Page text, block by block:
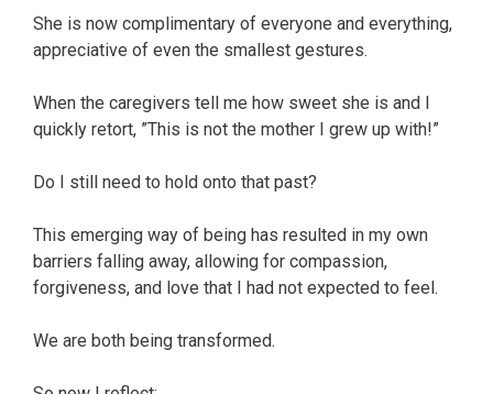
She is now complimentary of everyone and everything,
appreciative of even the smallest gestures.
When the caregivers tell me how sweet she is and I
quickly retort, ”This is not the mother I grew up with!”
Do I still need to hold onto that past?
This emerging way of being has resulted in my own
barriers falling away, allowing for compassion,
forgiveness, and love that I had not expected to feel.
We are both being transformed.